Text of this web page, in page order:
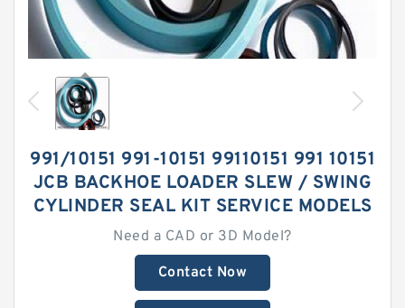
991/10151 991-10151 99110151 991 10151
JCB BACKHOE LOADER SLEW / SWING
CYLINDER SEAL KIT SERVICE MODELS
Need a CAD or 3D Model?
Contact Now